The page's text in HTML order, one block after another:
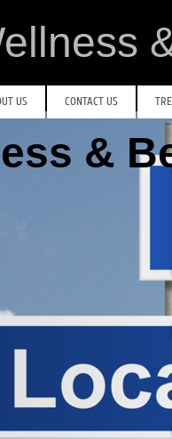
US CONTACT US
&